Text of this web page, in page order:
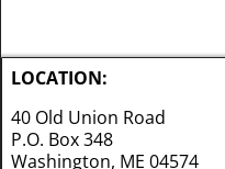
LOCATION:
40 Old Union Road
P.O. Box 348
Washington, ME 04574